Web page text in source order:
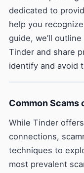
dedicated to
help you
guide, we’ll
Tinder and share
identify and avoid
Common Scams
While Tinder
connections,
techniques to
most prevalent